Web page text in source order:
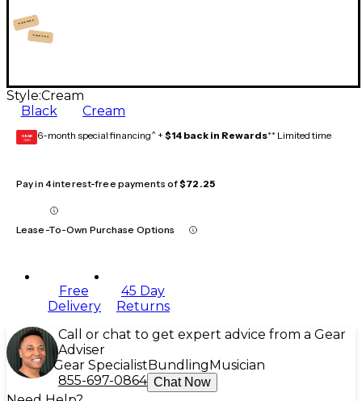
Style:Cream
Black
Cream
GEAR
CARD 6-month special financing^ + $14 back in Rewards** Limited time
Pay in 4 interest-free payments of$72.25
Lease-To-Own Purchase Options
Free
Delivery
45 Day
Returns
Call or chat to get expert advice from a Gear
Adviser
Gear Specialist Bundling Musician
855-697-0864 Chat Now